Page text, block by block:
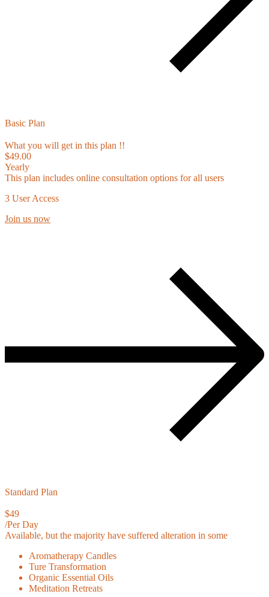
Basic Plan
What you will get in this plan !!
$49.00
Yearly
This plan includes online consultation options for all users
3 User Access
Join us now
Standard Plan
$49
/Per Day
Available, but the majority have suffered alteration in some
Aromatherapy Candles
Ture Transformation
Organic Essential Oils
Meditation Retreats